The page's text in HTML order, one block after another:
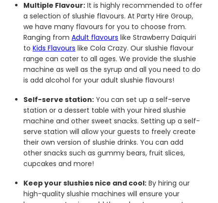
Multiple Flavour: It is highly recommended to offer
a selection of slushie flavours. At Party Hire Group,
we have many flavours for you to choose from.
Ranging from Adult flavours like Strawberry Daiquiri
to Kids Flavours like Cola Crazy. Our slushie flavour
range can cater to all ages. We provide the slushie
machine as well as the syrup and all you need to do
is add alcohol for your adult slushie flavours!
Self-serve station: You can set up a self-serve
station or a dessert table with your hired slushie
machine and other sweet snacks. Setting up a self-
serve station will allow your guests to freely create
their own version of slushie drinks. You can add
other snacks such as gummy bears, fruit slices,
cupcakes and more!
Keep your slushies nice and cool: By hiring our
high-quality slushie machines will ensure your